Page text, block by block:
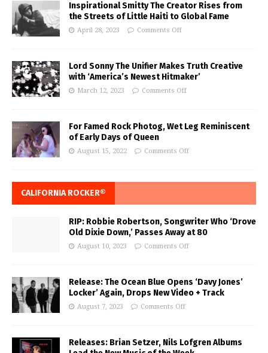
Inspirational Smitty The Creator Rises from
the Streets of Little Haiti to Global Fame
April 28, 2023 Comments Off
Lord Sonny The Unifier Makes Truth Creative
with ‘America’s Newest Hitmaker’
March 12, 2023 Comments Off
For Famed Rock Photog, Wet Leg Reminiscent
of Early Days of Queen
August 15, 2022 Comments Off
CALIFORNIA ROCKER®
RIP: Robbie Robertson, Songwriter Who ‘Drove
Old Dixie Down,’ Passes Away at 80
August 10, 2023 Comments Off
Release: The Ocean Blue Opens ‘Davy Jones’
Locker’ Again, Drops New Video + Track
August 7, 2023 Comments Off
Releases: Brian Setzer, Nils Lofgren Albums